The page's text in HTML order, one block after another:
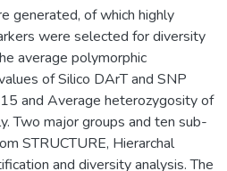
generated, of which highly
were selected for diversity
average polymorphic
of Silico DArT and SNP
and Average heterozygosity of
Two major groups and ten sub-
STRUCTURE, Hierarchal
and diversity analysis. The